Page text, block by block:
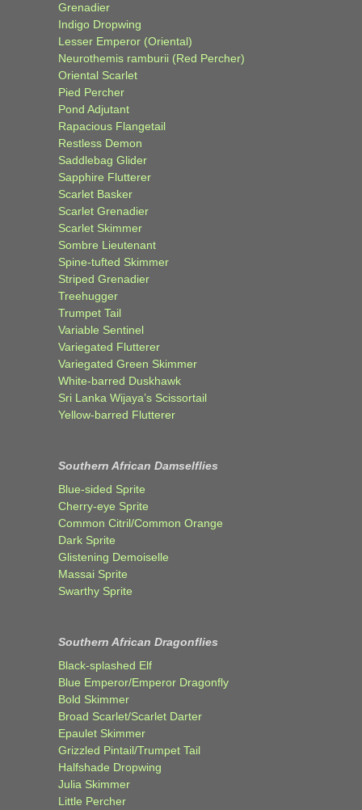
Grenadier
Indigo Dropwing
Lesser Emperor (Oriental)
Neurothemis ramburii (Red Percher)
Oriental Scarlet
Pied Percher
Pond Adjutant
Rapacious Flangetail
Restless Demon
Saddlebag Glider
Sapphire Flutterer
Scarlet Basker
Scarlet Grenadier
Scarlet Skimmer
Sombre Lieutenant
Spine-tufted Skimmer
Striped Grenadier
Treehugger
Trumpet Tail
Variable Sentinel
Variegated Flutterer
Variegated Green Skimmer
White-barred Duskhawk
Sri Lanka Wijaya’s Scissortail
Yellow-barred Flutterer
Southern African Damselflies
Blue-sided Sprite
Cherry-eye Sprite
Common Citril/Common Orange
Dark Sprite
Glistening Demoiselle
Massai Sprite
Swarthy Sprite
Southern African Dragonflies
Black-splashed Elf
Blue Emperor/Emperor Dragonfly
Bold Skimmer
Broad Scarlet/Scarlet Darter
Epaulet Skimmer
Grizzled Pintail/Trumpet Tail
Halfshade Dropwing
Julia Skimmer
Little Percher